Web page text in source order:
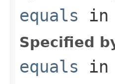
equals in
Specified
equals in